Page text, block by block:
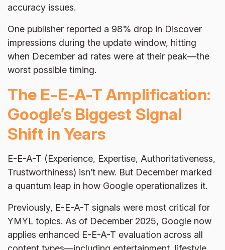
accuracy issues.
One publisher reported a 98% drop in Discover
impressions during the update window, hitting
when December ad rates were at their peak—the
worst possible timing.
The E-E-A-T Amplification:
Google’s Biggest Signal
Shift in Years
E-E-A-T (Experience, Expertise, Authoritativeness,
Trustworthiness) isn’t new. But December marked
a quantum leap in how Google operationalizes it.
Previously, E-E-A-T signals were most critical for
YMYL topics. As of December 2025, Google now
applies enhanced E-E-A-T evaluation across all